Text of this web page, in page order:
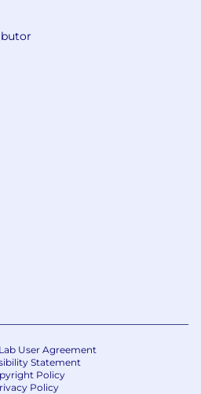
skills, self-
utilizing AI technologies
making, streamline
improve
business outcomes.
Slack apps/bots (e.g.,
full-stack web
application
agents, tool use,
User Agreement
Statement
Policy
Policy